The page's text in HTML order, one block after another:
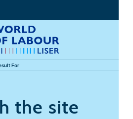
For
the site